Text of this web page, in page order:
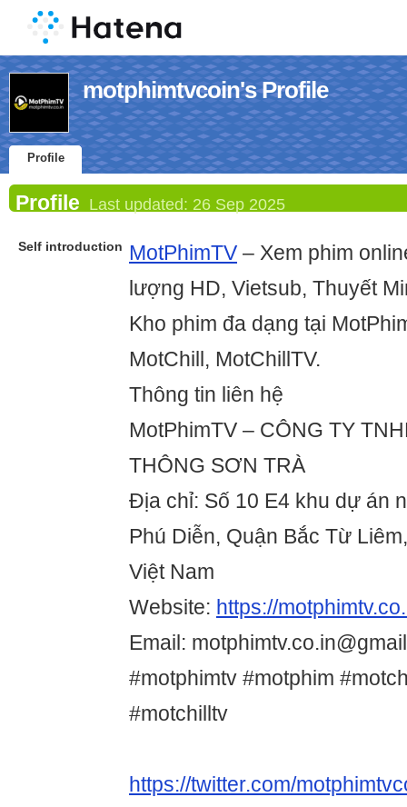
motphimtvcoin's Profile
Profile
Profile Last updated: 26 Sep 2025
Self introduction MotPhimTV – Xem phim
lượng HD, Vietsub, Thuyết
Kho phim đa dạng tại
MotChill, MotChillTV.
Thông tin liên hệ
MotPhimTV – CÔNG TY
THÔNG SƠN TRÀ
Địa chỉ: Số 10 E4 khu dự án
Phú Diễn, Quận Bắc Từ
Việt Nam
Website: https://
Email:
#motphimtv #motphim
#motchilltv
https://twitter.com/